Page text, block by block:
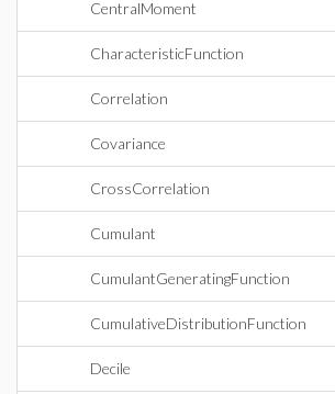
CentralMoment
CharacteristicFunction
Correlation
Covariance
CrossCorrelation
Cumulant
CumulantGeneratingFunction
CumulativeDistributionFunction
Decile